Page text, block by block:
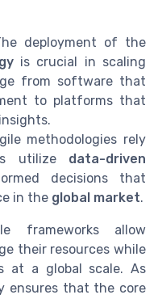
deployment of the
is crucial in scaling
from software that
to platforms that
methodologies rely
utilize data-driven
decisions that
in the global market.
frameworks allow
their resources while
at a global scale. As
ensures that the core